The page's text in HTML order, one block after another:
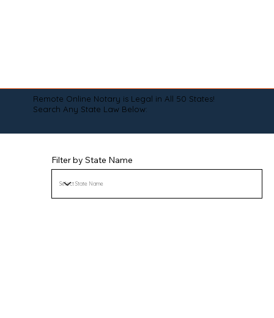
Remote Online Notary is Legal in All 50 States!
Search Any State Law Below:
Filter by State Name